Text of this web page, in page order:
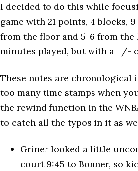
I decided to do this while
game with 21 points, 4 blocks,
from the floor and 5-6 from the
minutes played, but with a +/-
These notes are chronological
too many time stamps when
the rewind function in the
to catch all the typos in it as
Griner looked a little
court 9:45 to Bonner, so